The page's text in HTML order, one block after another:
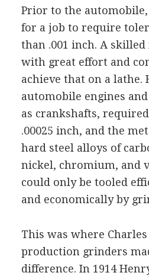
Prior to the
for a job to require
than .001 inch. A
with great effort and
achieve that on a lathe.
automobile engines
as crankshafts,
.00025 inch, and the
hard steel alloys of
nickel, chromium, and
could only be tooled
and economically by
This was where
production grinders
difference. In 1914